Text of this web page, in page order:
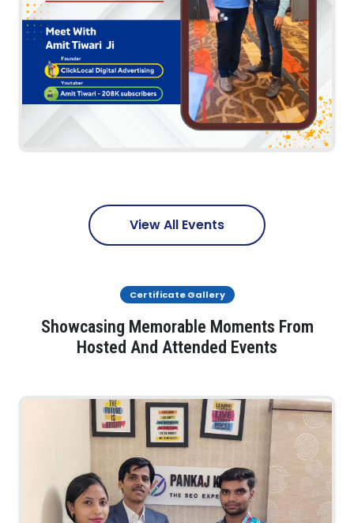
View All Events
Certificate Gallery
Showcasing Memorable Moments From
Hosted And Attended Events